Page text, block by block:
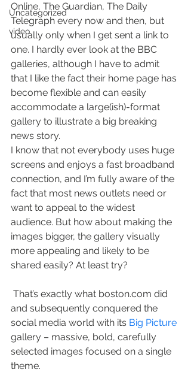
Uncategorized
video
Online, The Guardian, The Daily
Telegraph every now and then, but
usually only when I get sent a link to
one. I hardly ever look at the BBC
galleries, although I have to admit
that I like the fact their home page has
become flexible and can easily
accommodate a large(ish)-format
gallery to illustrate a big breaking
news story.
I know that not everybody uses huge
screens and enjoys a fast broadband
connection, and I’m fully aware of the
fact that most news outlets need or
want to appeal to the widest
audience. But how about making the
images bigger, the gallery visually
more appealing and likely to be
shared easily? At least try?
and subsequently conquered the
social media world with its Big Picture
gallery – massive, bold, carefully
selected images focused on a single
theme.